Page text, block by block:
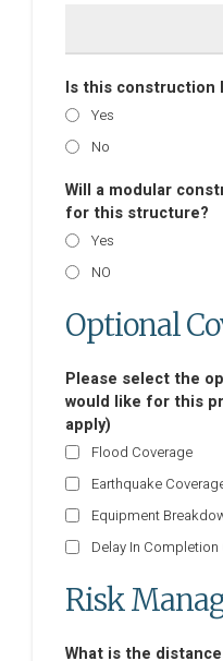
Is this
Yes
No
Will a modular
for this structure?
Yes
NO
Optional
Please select the
would like for this
apply)
Flood Coverage
Earthquake
Equipment
Delay In Completion
Risk
What is the